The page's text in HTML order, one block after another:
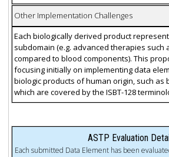
Other Implementation Challenges
Each biologically derived product
subdomain (e.g. advanced therapies such
compared to blood components). This
focusing initially on implementing data
biologic products of human origin, such as
which are covered by the ISBT-128
ASTP Evaluation
Each submitted Data Element has been